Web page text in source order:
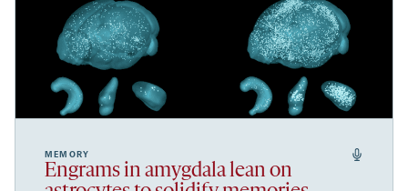
MEMORY
Engrams in amygdala lean on